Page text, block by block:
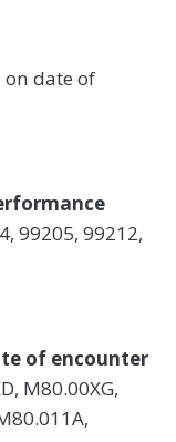
on date of
99205, 99212,
of encounter
M80.00XG,